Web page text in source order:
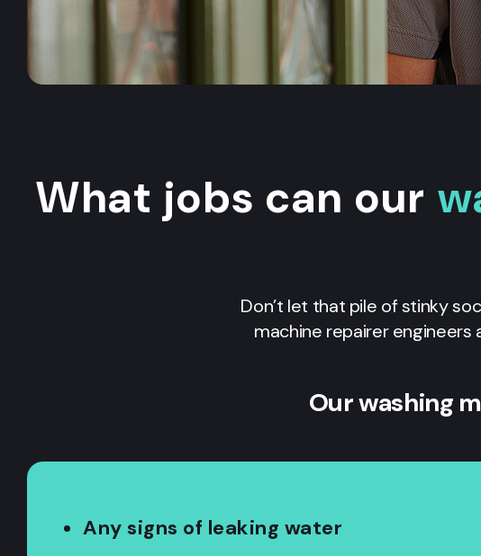
What jobs can our
Don’t let that pile of stinky
machine repairer engineers
Our washing
Any signs of leaking water